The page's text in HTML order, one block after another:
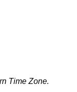
Time Zone.